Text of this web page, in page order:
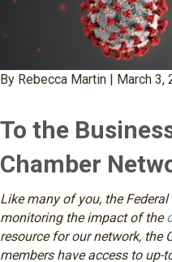
By Rebecca Martin | March 3,
To the
Chamber
Like many of you, the
monitoring the impact of the
resource for our network, the
members have access to up-